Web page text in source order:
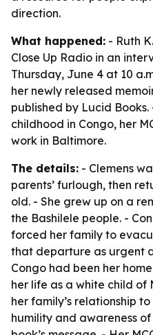
direction.
What happened: - Ruth
Close Up Radio in an
Thursday, June 4 at 10
her newly released
published by Lucid
childhood in Congo, her
work in Baltimore.
The details: - Clemens
parents’ furlough, then
old. - She grew up on a
the Bashilele people. -
forced her family to
that departure as urgent
Congo had been her
her life as a white child of
her family’s relationship
humility and awareness